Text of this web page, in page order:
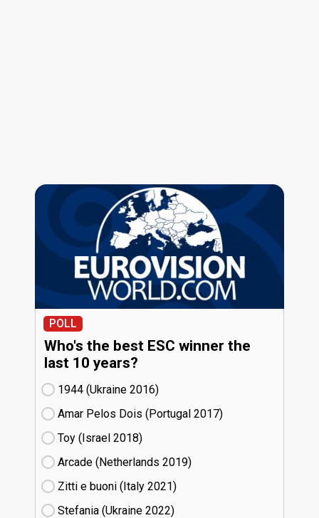
POLL
Who's the best ESC winner the
last 10 years?
1944 (Ukraine
16)
Amar Pelos Dois (Portugal
17)
Toy (Israel
18)
Arcade (Netherlands
19)
Zitti e buoni​ (Italy
21)
Stefania (Ukraine
22)